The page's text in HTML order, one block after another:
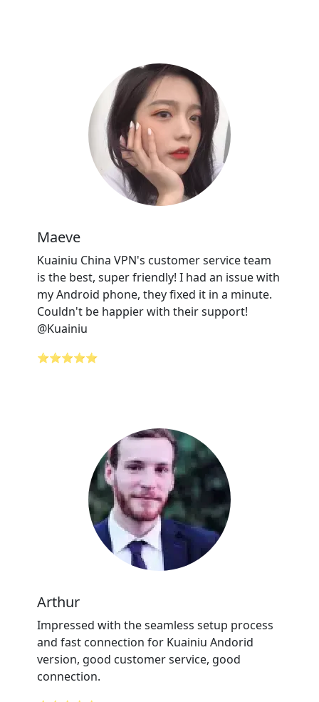
Maeve
Kuainiu China VPN's customer service team
is the best, super friendly! I had an issue with
my Android phone, they fixed it in a minute.
Couldn't be happier with their support!
@Kuainiu
⭐⭐⭐⭐⭐
Arthur
Impressed with the seamless setup process
and fast connection for Kuainiu Andorid
version, good customer service, good
connection.